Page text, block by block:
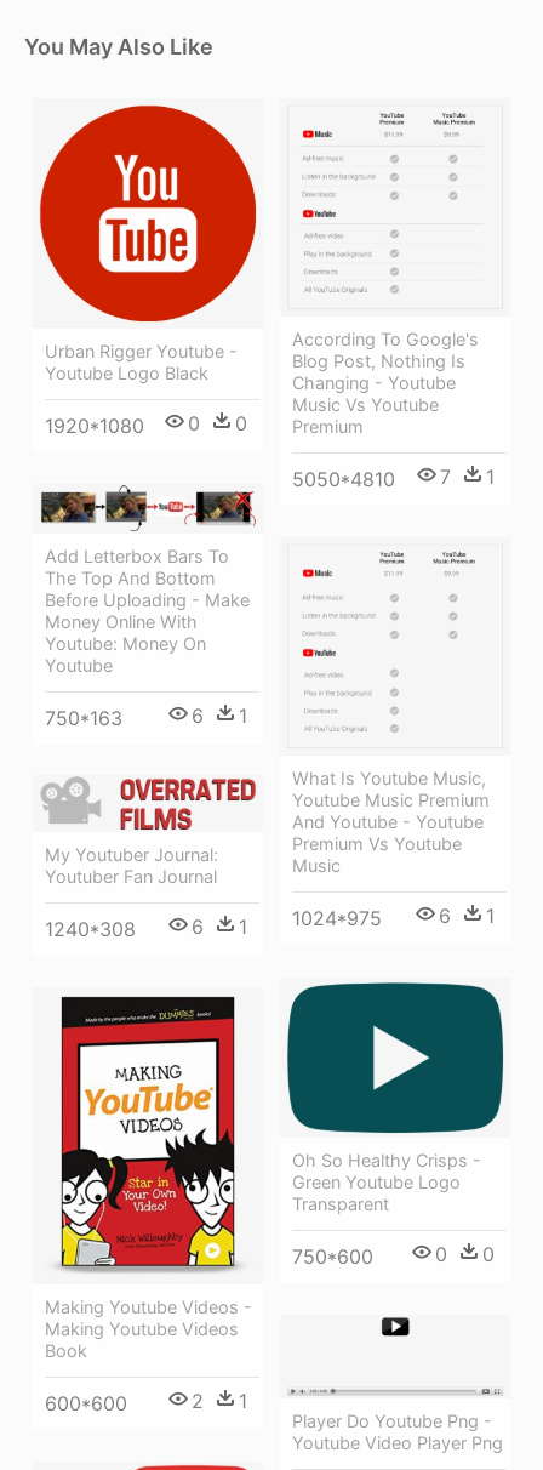
You May Also Like
Urban Rigger Youtube -
Youtube Logo Black
1920*1080 0 0
According To Google's
Blog Post, Nothing Is
Changing - Youtube
Music Vs Youtube
Premium
5050*4810 7 1
Add Letterbox Bars To
The Top And Bottom
Before Uploading - Make
Money Online With
Youtube: Money On
Youtube
750*163 6 1
What Is Youtube Music,
Youtube Music Premium
And Youtube - Youtube
Premium Vs Youtube
Music
1024*975 6 1
My Youtuber Journal:
Youtuber Fan Journal
1240*308 6 1
Oh So Healthy Crisps -
Green Youtube Logo
Transparent
750*600 0 0
Making Youtube Videos -
Making Youtube Videos
Book
600*600 2 1
Player Do Youtube Png -
Youtube Video Player Png